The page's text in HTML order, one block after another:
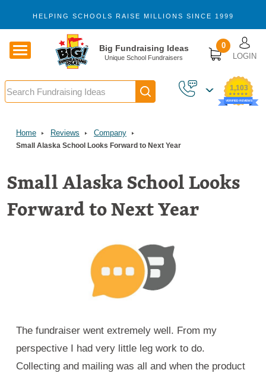
HELPING SCHOOLS RAISE MILLIONS SINCE 1999
Big Fundraising Ideas
Unique School Fundraisers
Search 1,103
VERIFIED REVIEWS
0
LOGIN
Home Reviews Company
Small Alaska School Looks Forward to Next Year
Small Alaska School Looks
Forward to Next Year
The fundraiser went extremely well. From my
perspective I had very little leg work to do.
Collecting and mailing was all and when the product